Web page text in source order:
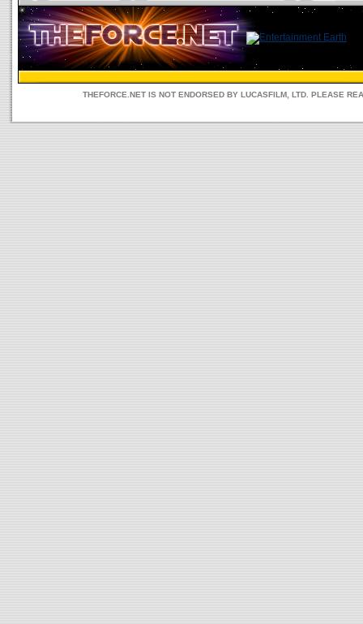
THEFORCE.NET IS NOT ENDORSED BY LUCASFILM, LTD. PLEASE